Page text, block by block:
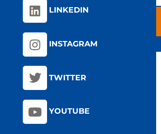
LINKEDIN
INSTAGRAM
TWITTER
YOUTUBE